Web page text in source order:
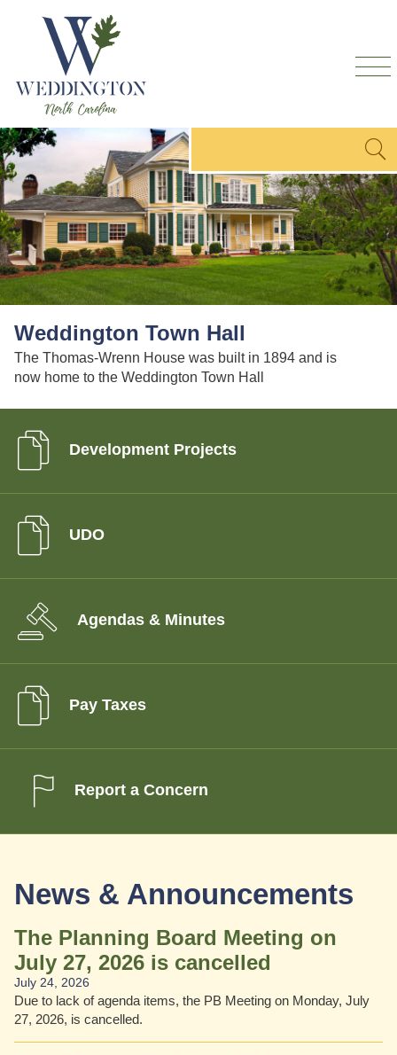
Search form
Weddington Town Hall
The Thomas-Wrenn House was built in 1894 and is
now home to the Weddington Town Hall
Fridays
in May
Development Projects
UDO
Agendas & Minutes
Pay Taxes
Report a Concern
News & Announcements
The Planning Board Meeting on
July 27, 2026 is cancelled
July 24, 2026
Due to lack of agenda items, the PB Meeting on Monday, July
27, 2026, is cancelled.